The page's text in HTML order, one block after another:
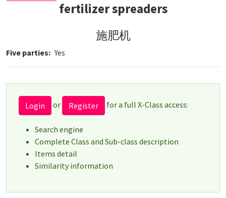
fertilizer spreaders
施肥机
Five parties Yes
Login or Register for a full X-Class access:
Search engine
Complete Class and Sub-class description
Items detail
Similarity information